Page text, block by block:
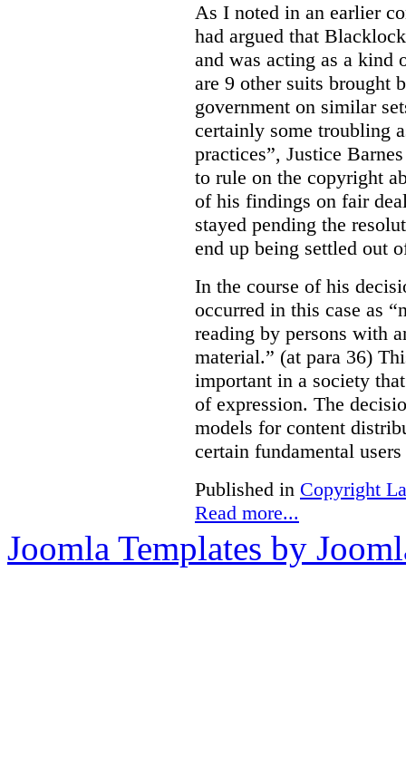
As I noted in an earlier
had argued that
and was acting as a kind
are 9 other suits brought
government on similar
certainly some troubling
practices”, Justice
to rule on the copyright
of his findings on fair
stayed pending the
end up being settled out
In the course of his
occurred in this case as
reading by persons with
material.” (at para 36)
important in a society
of expression. The
models for content
certain fundamental
Published in Copyright
Read more...
Joomla Templates by